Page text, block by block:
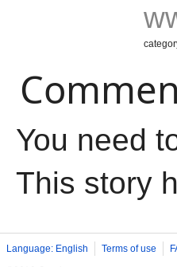
You need
This story
Language: English Terms of use